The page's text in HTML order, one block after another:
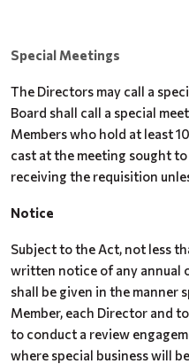
Special Meetings
The Directors may call a
Board shall call a special
Members who hold at least
cast at the meeting sought
receiving the requisition
Notice
Subject to the Act, not less
written notice of any annual
shall be given in the manner
Member, each Director and
to conduct a review
where special business will